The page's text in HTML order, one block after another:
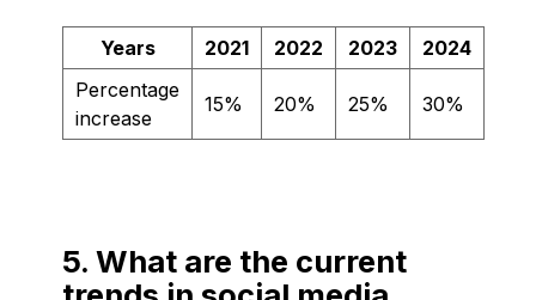
Years 2021 2022 2023
2024
Percentage
increase
15% 20% 25% 30%
5. What are the current